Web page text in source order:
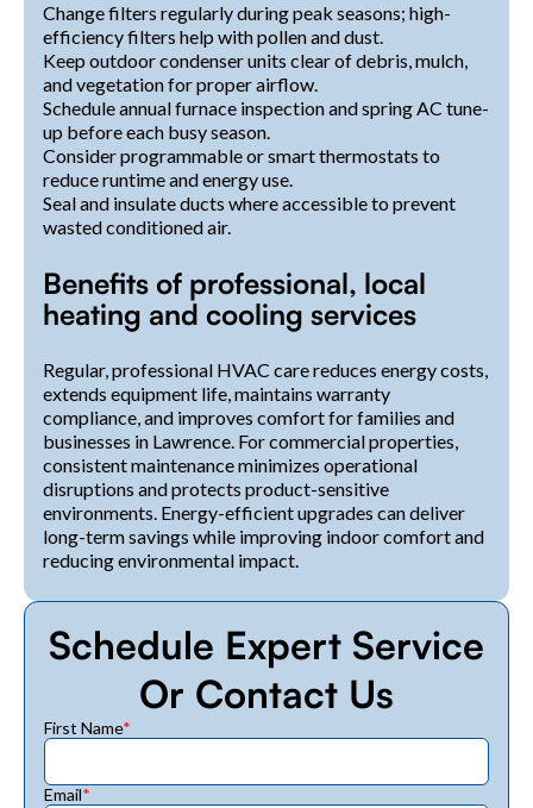
Change filters regularly during peak seasons; high-
efficiency filters help with pollen and dust.
Keep outdoor condenser units clear of debris, mulch,
and vegetation for proper airflow.
Schedule annual furnace inspection and spring AC tune-
up before each busy season.
Consider programmable or smart thermostats to
reduce runtime and energy use.
Seal and insulate ducts where accessible to prevent
wasted conditioned air.
Benefits of professional, local
heating and cooling services
Regular, professional HVAC care reduces energy costs,
extends equipment life, maintains warranty
compliance, and improves comfort for families and
businesses in Lawrence. For commercial properties,
consistent maintenance minimizes operational
disruptions and protects product-sensitive
environments. Energy-efficient upgrades can deliver
long-term savings while improving indoor comfort and
reducing environmental impact.
Schedule Expert Service
Or Contact Us
First Name*
Email*